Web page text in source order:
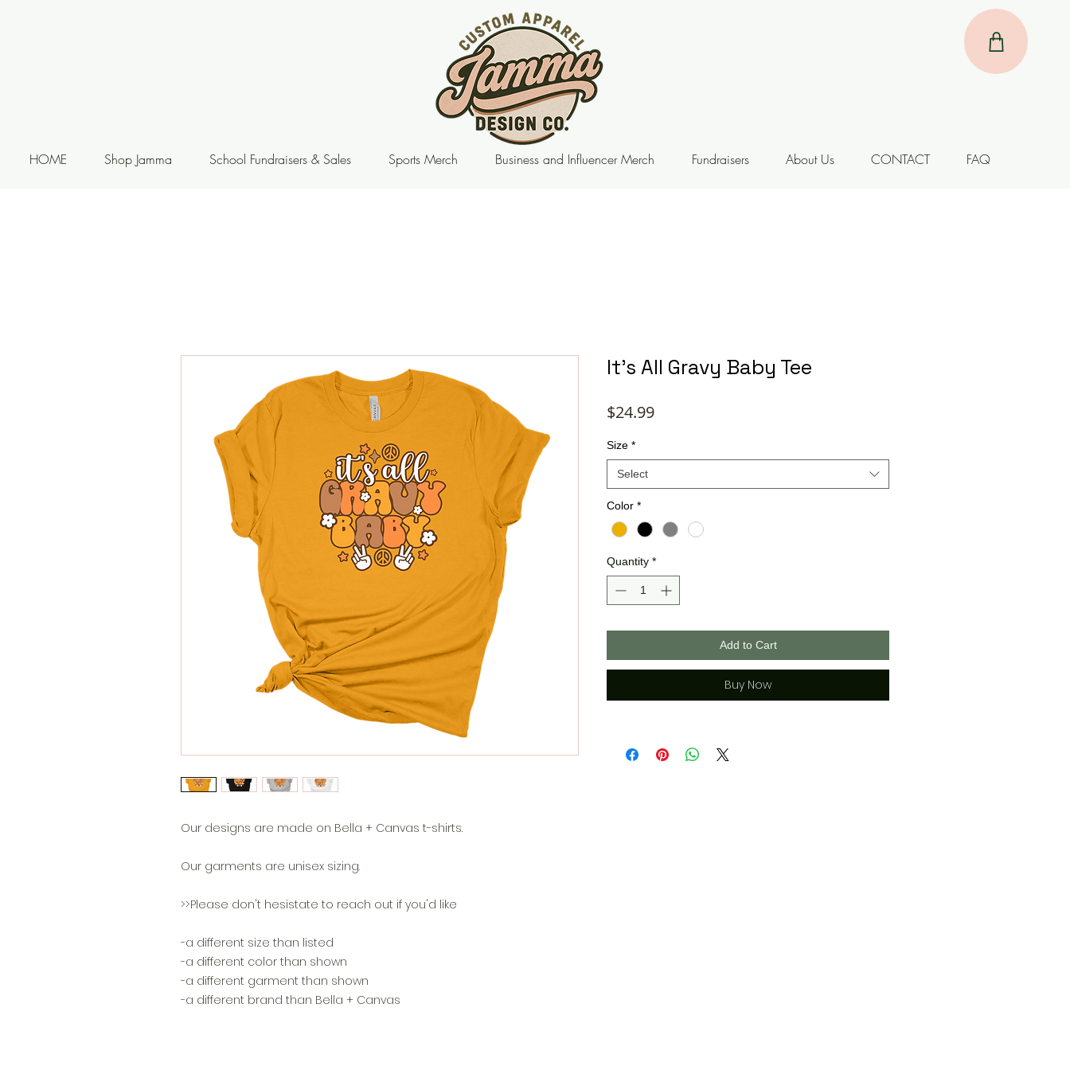
HOME Shop Jamma School Fundraisers & Sales Sports Merch Business and Influencer Merch Fundraisers About Us CONTACT FAQ
Our designs are made on Bella + Canvas t-shirts.
Our garments are unisex sizing.
>>Please don't hesistate to reach out if you'd like
-a different size than listed
-a different color than shown
-a different garment than shown
-a different brand than Bella + Canvas
It's All Gravy Baby Tee
$24.99Price
Size *
Select
Color *
Quantity *
Add to Cart
Buy Now